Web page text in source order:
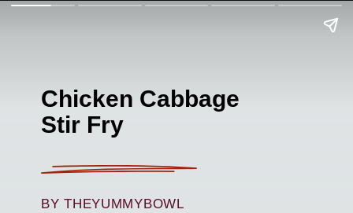
Chicken Cabbage
Stir Fry
BY THEYUMMYBOWL